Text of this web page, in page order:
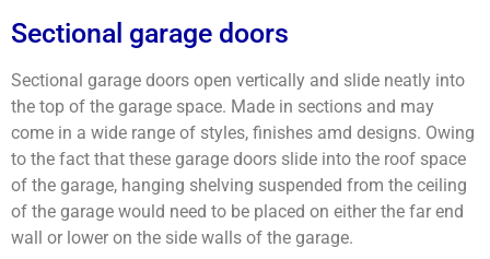
Sectional garage doors
Sectional garage doors open vertically and slide neatly into
the top of the garage space. Made in sections and may
come in a wide range of styles, finishes amd designs. Owing
to the fact that these garage doors slide into the roof space
of the garage, hanging shelving suspended from the ceiling
of the garage would need to be placed on either the far end
wall or lower on the side walls of the garage.